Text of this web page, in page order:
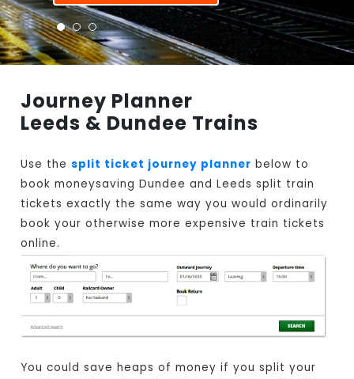
Journey Planner
Leeds & Dundee Trains
Use thesplit ticket journey planner below to
book moneysaving Dundee and Leeds split train
tickets exactly the same way you would ordinarily
book your otherwise more expensive train tickets
online.
You could save heaps of money if you split your